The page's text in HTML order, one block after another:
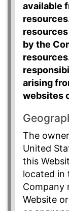
available
by the
arising
websites
The
United
this
located in
Company
Website